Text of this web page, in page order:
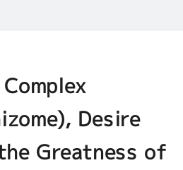
Desire
Greatness of